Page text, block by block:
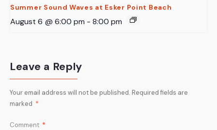
Summer Sound Waves at Esker Point Beach
August 6 @ 6:00 pm - 8:00 pm
Leave a Reply
Your email address will not be published. Required fields are
marked *
Comment *